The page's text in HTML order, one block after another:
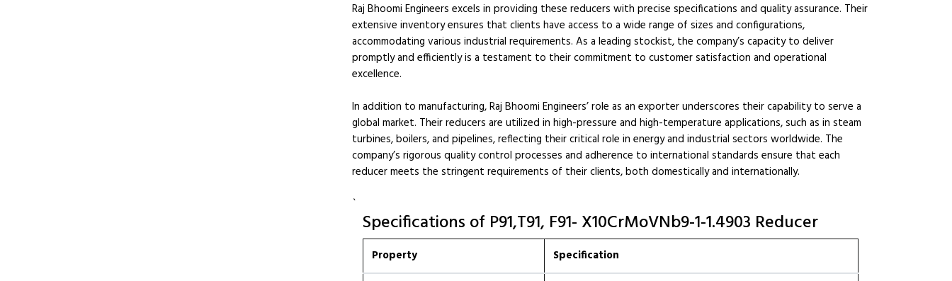
Raj Bhoomi Engineers excels in providing these reducers with precise specifications and quality assurance. Their
extensive inventory ensures that clients have access to a wide range of sizes and configurations,
accommodating various industrial requirements. As a leading stockist, the company’s capacity to deliver
promptly and efficiently is a testament to their commitment to customer satisfaction and operational
excellence.
In addition to manufacturing, Raj Bhoomi Engineers’ role as an exporter underscores their capability to serve a
global market. Their reducers are utilized in high-pressure and high-temperature applications, such as in steam
turbines, boilers, and pipelines, reflecting their critical role in energy and industrial sectors worldwide. The
company’s rigorous quality control processes and adherence to international standards ensure that each
reducer meets the stringent requirements of their clients, both domestically and internationally.
`
Specifications of P91,T91, F91- X10CrMoVNb9-1-1.4903 Reducer
Property Specification